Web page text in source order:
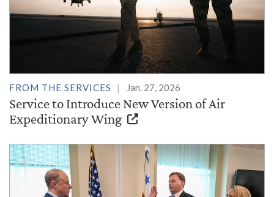
FROM THE SERVICES Jan. 27, 2026
Service to Introduce New Version of Air
Expeditionary Wing